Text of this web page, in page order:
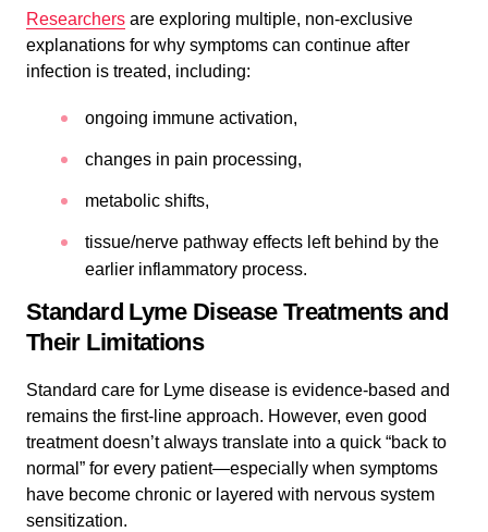
Researchers are exploring multiple, non-exclusive
explanations for why symptoms can continue after
infection is treated, including:
ongoing immune activation,
changes in pain processing,
metabolic shifts,
tissue/nerve pathway effects left behind by the
earlier inflammatory process.
Standard Lyme Disease Treatments and
Their Limitations
Standard care for Lyme disease is evidence-based and
remains the first-line approach. However, even good
treatment doesn’t always translate into a quick “back to
normal” for every patient—especially when symptoms
have become chronic or layered with nervous system
sensitization.